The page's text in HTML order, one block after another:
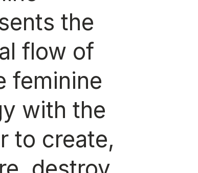
the
flow of
feminine
with the
to create,